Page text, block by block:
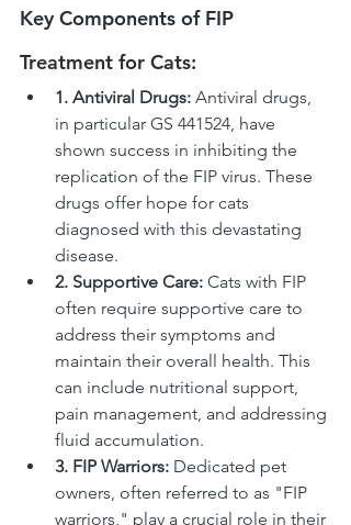
Key Components of FIP
Treatment for Cats:
1. Antiviral Drugs: Antiviral drugs,
in particular GS 441524, have
shown success in inhibiting the
replication of the FIP virus. These
drugs offer hope for cats
diagnosed with this devastating
disease.
2. Supportive Care: Cats with FIP
often require supportive care to
address their symptoms and
maintain their overall health. This
can include nutritional support,
pain management, and addressing
fluid accumulation.
3. FIP Warriors: Dedicated pet
owners, often referred to as "FIP
warriors," play a crucial role in their